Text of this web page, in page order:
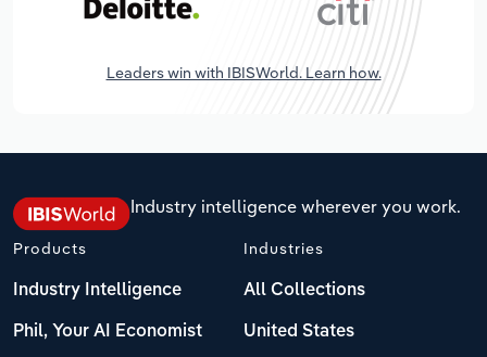
Leaders win with IBISWorld. Learn how.
Industry intelligence wherever you work.
Products
Industry Intelligence
Phil, Your AI Economist
Industries
All Collections
United States